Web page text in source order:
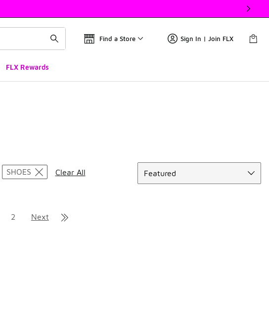
Find a Store Sign In | Join FLX
FLX Rewards
SHOES Clear All
Featured
2 Next